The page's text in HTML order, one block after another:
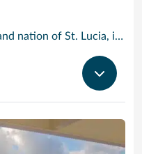
Castries is the capital of the island nation of St. Lucia, in the Caribbean Sea. It’s known for palm-lined Vigie Beach and as a port of call for cruise lines, with duty-free shopping near the harbor. The Cathedral Basilica of the Immaculate Conception, with its colorful murals, sits by leafy Derek Walcott Square park. Lively Castries Market is nearby. In the south, Morne Fortune hill offers views of the city.